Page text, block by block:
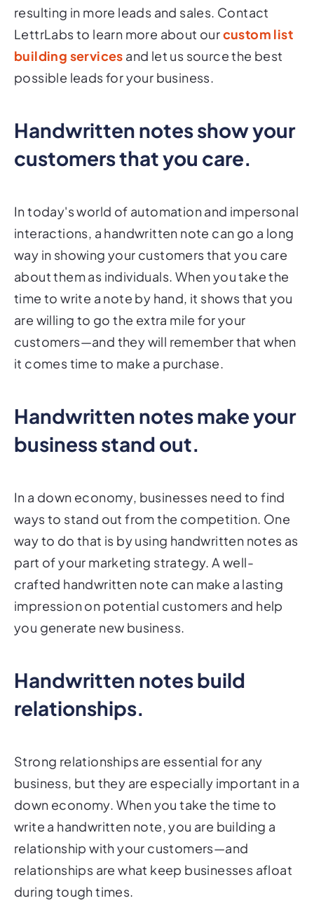
resulting in more leads and sales. Contact
LettrLabs to learn more about ourcustom list
building services and let us source the best
possible leads for your business.
Handwritten notes show your
customers that you care.
In today's world of automation and impersonal
interactions, a handwritten note can go a long
way in showing your customers that you care
about them as individuals. When you take the
time to write a note by hand, it shows that you
are willing to go the extra mile for your
customers—and they will remember that when
it comes time to make a purchase.
Handwritten notes make your
business stand out.
In a down economy, businesses need to find
ways to stand out from the competition. One
way to do that is by using handwritten notes as
part of your marketing strategy. A well-
crafted handwritten note can make a lasting
impression on potential customers and help
you generate new business.
Handwritten notes build
relationships.
Strong relationships are essential for any
business, but they are especially important in a
down economy. When you take the time to
write a handwritten note, you are building a
relationship with your customers—and
relationships are what keep businesses afloat
during tough times.